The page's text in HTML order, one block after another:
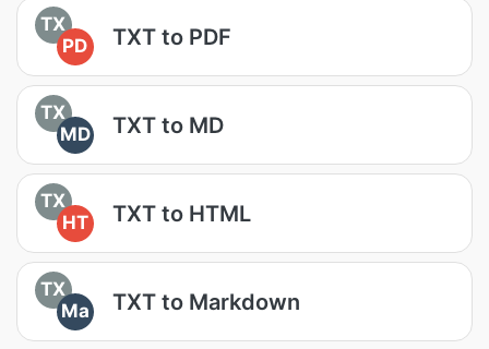
TX
PD
TXT to PDF
TX
MD
TXT to MD
TX
HT
TXT to HTML
TX
Ma
TXT to Markdown